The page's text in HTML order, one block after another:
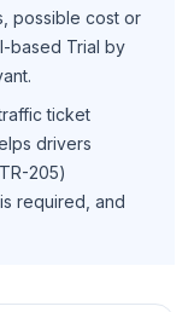
possible cost or
based Trial by
ticket
drivers
205)
required, and